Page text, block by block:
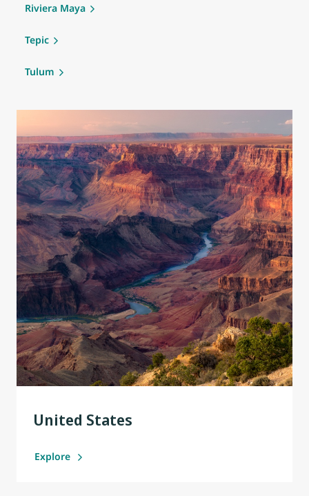
Riviera Maya
Tepic
Tulum
United States
Explore